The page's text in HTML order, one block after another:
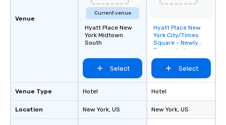
Venue
Venue Type
Location
Current venue
Hyatt Place New
York Midtown
South
Select
Hotel
New York, US
Removed from
favorites
Hyatt Place New
York City/Times
Square - Newly
Renovated
Select
Hotel
New York, US